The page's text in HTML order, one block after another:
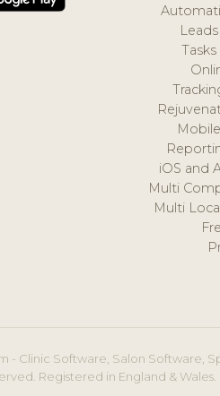
iOS and
Multi
Multi
- Clinic Software, Salon Software,
Registered in England & Wales.